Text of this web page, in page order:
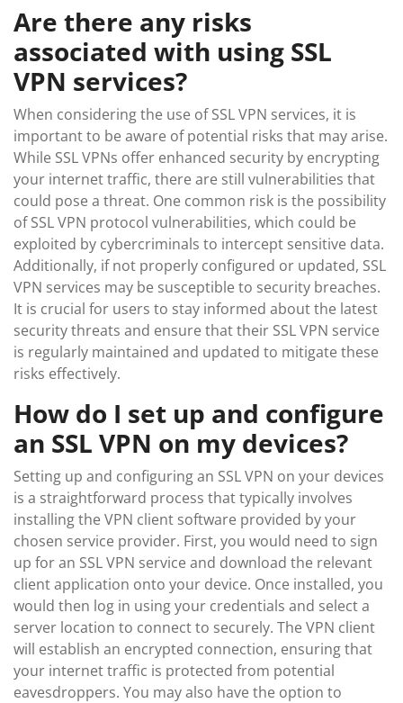
Are there any risks
associated with using SSL
VPN services?
When considering the use of SSL VPN services, it is
important to be aware of potential risks that may arise.
While SSL VPNs offer enhanced security by encrypting
your internet traffic, there are still vulnerabilities that
could pose a threat. One common risk is the possibility
of SSL VPN protocol vulnerabilities, which could be
exploited by cybercriminals to intercept sensitive data.
Additionally, if not properly configured or updated, SSL
VPN services may be susceptible to security breaches.
It is crucial for users to stay informed about the latest
security threats and ensure that their SSL VPN service
is regularly maintained and updated to mitigate these
risks effectively.
How do I set up and configure
an SSL VPN on my devices?
Setting up and configuring an SSL VPN on your devices
is a straightforward process that typically involves
installing the VPN client software provided by your
chosen service provider. First, you would need to sign
up for an SSL VPN service and download the relevant
client application onto your device. Once installed, you
would then log in using your credentials and select a
server location to connect to securely. The VPN client
will establish an encrypted connection, ensuring that
your internet traffic is protected from potential
eavesdroppers. You may also have the option to